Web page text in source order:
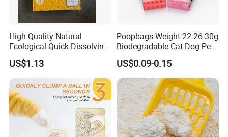
High Quality Natural
Ecological Quick Dissolving
99% Dust Free Tofu Cat
Litter
US$1.13
Poopbags Weight 22 26 30g
Biodegradable Cat Dog Pet
Waste Pouch Dog Poop Bag
US$0.09-0.15